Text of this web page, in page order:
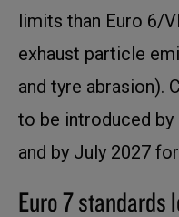
limits than Euro 6/
exhaust particle
and tyre abrasion).
to be introduced
and by July 2027
Euro 7 standards